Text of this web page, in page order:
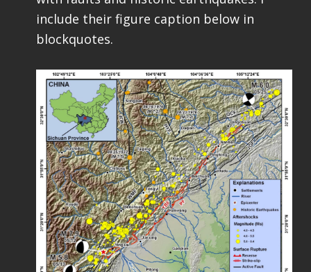
include their figure caption below in
blockquotes.